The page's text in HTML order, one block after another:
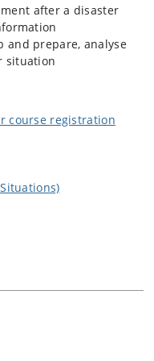
after a disaster
and prepare, analyse
situation
course registration